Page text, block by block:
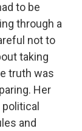
to be
through a
not to
taking
truth was
Her
and